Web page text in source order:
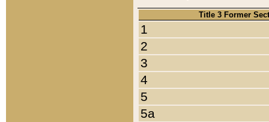
Title 3 Former
1
2
3
4
5
5a